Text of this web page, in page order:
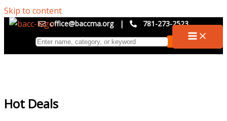
Skip to content
office@baccma.org | 781-273-2523
Hot Deals